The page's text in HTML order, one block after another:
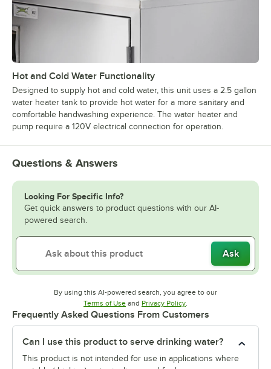
Hot and Cold Water Functionality
Designed to supply hot and cold water, this unit uses a 2.5 gallon
water heater tank to provide hot water for a more sanitary and
comfortable handwashing experience. The water heater and
pump require a 120V electrical connection for operation.
Questions & Answers
Looking For Specific Info?
Get quick answers to product questions with our AI-
powered search.
Ask
By using this AI-powered search, you agree to our
Terms of UseOpens in new tab
and Privacy PolicyOpens in new tab
.
Frequently Asked Questions From Customers
Can I use this product to serve drinking water?
This product is not intended for use in applications where